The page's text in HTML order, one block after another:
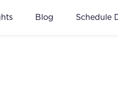
Blog Schedule